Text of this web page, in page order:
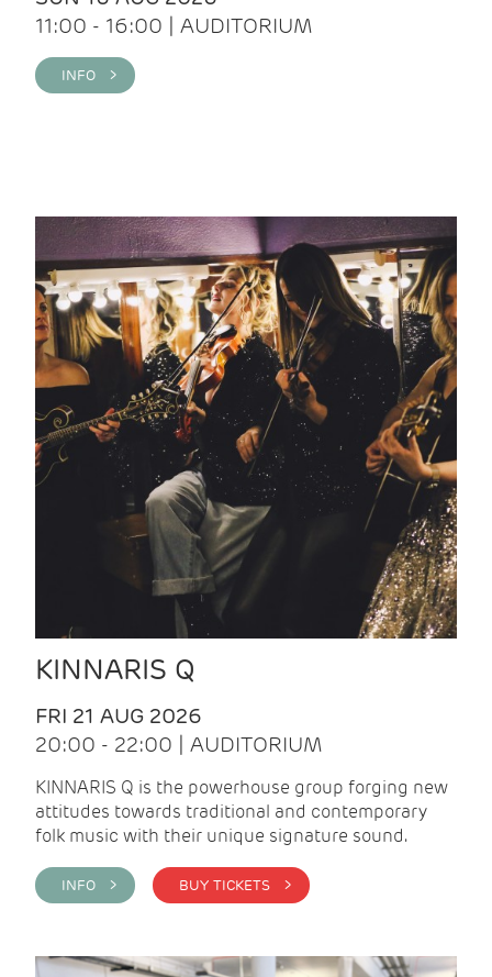
11:00 - 16:00 | AUDITORIUM
INFO >
KINNARIS Q
FRI 21 AUG 2026
20:00 - 22:00 | AUDITORIUM
KINNARIS Q is the powerhouse group forging new
attitudes towards traditional and contemporary
folk music with their unique signature sound.
INFO > BUY TICKETS >